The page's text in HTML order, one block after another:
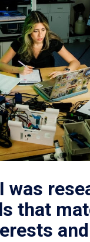
was
that